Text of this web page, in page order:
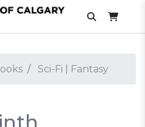
Sci-Fi | Fantasy